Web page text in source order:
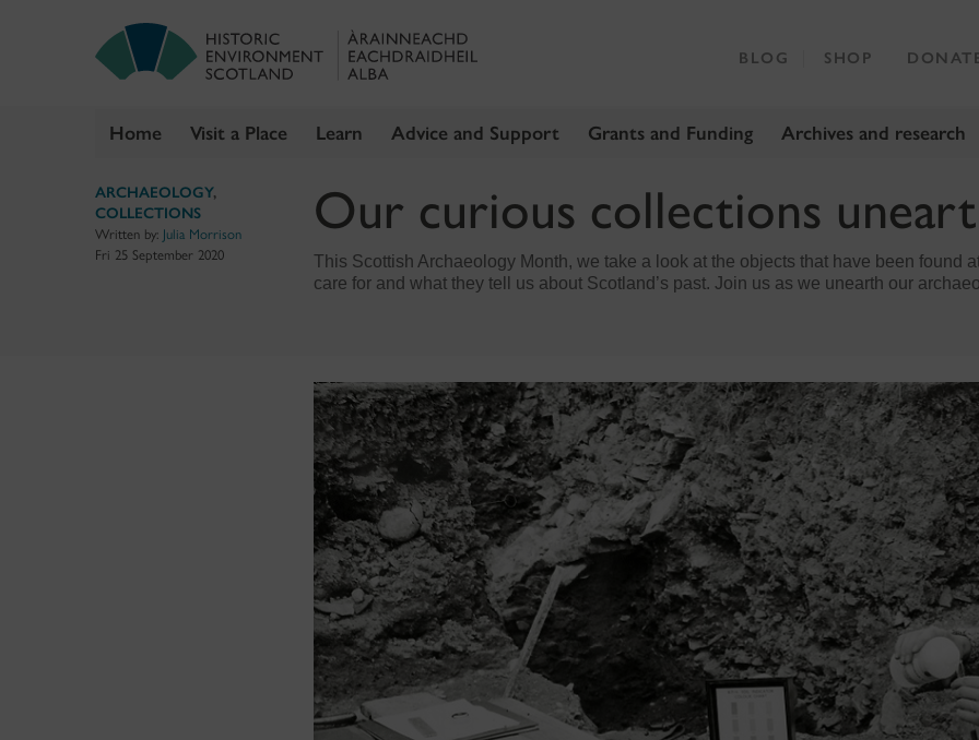
Home Visit a Place Learn Advice and Support Grants and Funding Archives and research
BLOG SHOP
ARCHAEOLOGY,
COLLECTIONS
Written by: Julia Morrison
Fri 25 September 2020
Our curious collections
This Scottish Archaeology Month, we take a look at the objects that have been found
care for and what they tell us about Scotland’s past. Join us as we unearth our